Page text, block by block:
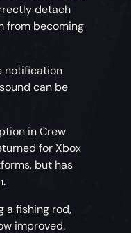
detach
from becoming
notification
can be
in Crew
for Xbox
but has
a fishing rod,
improved.